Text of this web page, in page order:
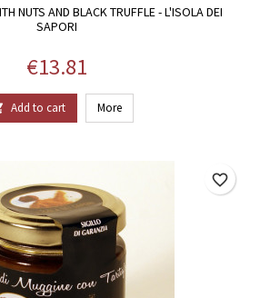
NUTS AND BLACK TRUFFLE - L'ISOLA DEI
SAPORI
Price
€13.81
Add to cart More
favorite_border